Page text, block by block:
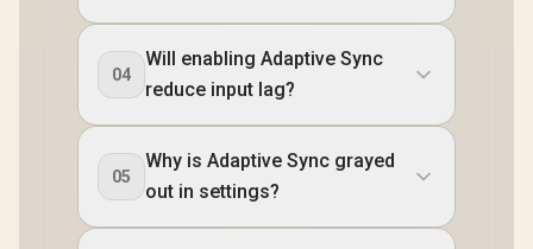
04
Will enabling Adaptive Sync
reduce input lag?
05
Why is Adaptive Sync grayed
out in settings?